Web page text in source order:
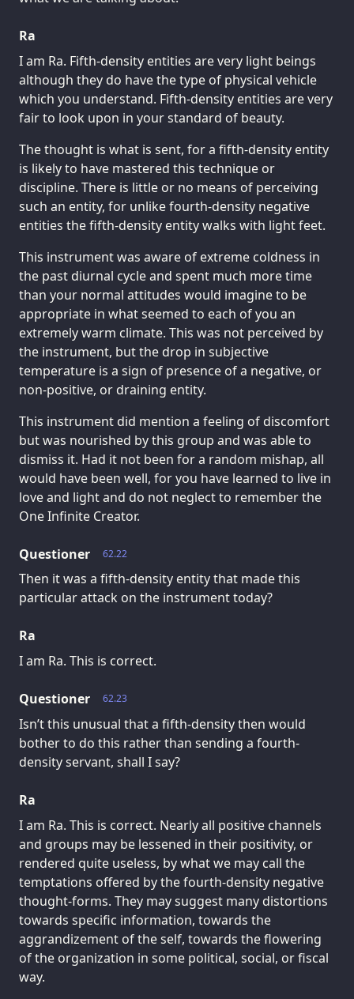
Ra
I am Ra. Fifth-density entities are very light beings
although they do have the type of physical vehicle
which you understand. Fifth-density entities are very
fair to look upon in your standard of beauty.
The thought is what is sent, for a fifth-density entity
is likely to have mastered this technique or
discipline. There is little or no means of perceiving
such an entity, for unlike fourth-density negative
entities the fifth-density entity walks with light feet.
This instrument was aware of extreme coldness in
the past diurnal cycle and spent much more time
than your normal attitudes would imagine to be
appropriate in what seemed to each of you an
extremely warm climate. This was not perceived by
the instrument, but the drop in subjective
temperature is a sign of presence of a negative, or
non-positive, or draining entity.
This instrument did mention a feeling of discomfort
but was nourished by this group and was able to
dismiss it. Had it not been for a random mishap, all
would have been well, for you have learned to live in
love and light and do not neglect to remember the
One Infinite Creator.
62.22
Questioner
Then it was a fifth-density entity that made this
particular attack on the instrument today?
Ra
I am Ra. This is correct.
62.23
Questioner
Isn’t this unusual that a fifth-density then would
bother to do this rather than sending a fourth-
density servant, shall I say?
Ra
I am Ra. This is correct. Nearly all positive channels
and groups may be lessened in their positivity, or
rendered quite useless, by what we may call the
temptations offered by the fourth-density negative
thought-forms. They may suggest many distortions
towards specific information, towards the
aggrandizement of the self, towards the flowering
of the organization in some political, social, or fiscal
way.